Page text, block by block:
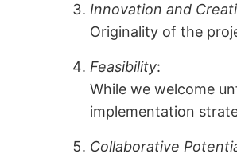
Innovation and
Originality of the
Feasibility:
While we welcome
implementation
Collaborative